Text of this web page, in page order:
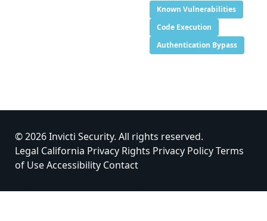
Known Vulnerabilities
Code Execution
Authentication Bypass
© 2026 Invicti Security. All rights reserved.
Legal California Privacy Rights Privacy PolicyTerms
of UseAccessibility Contact